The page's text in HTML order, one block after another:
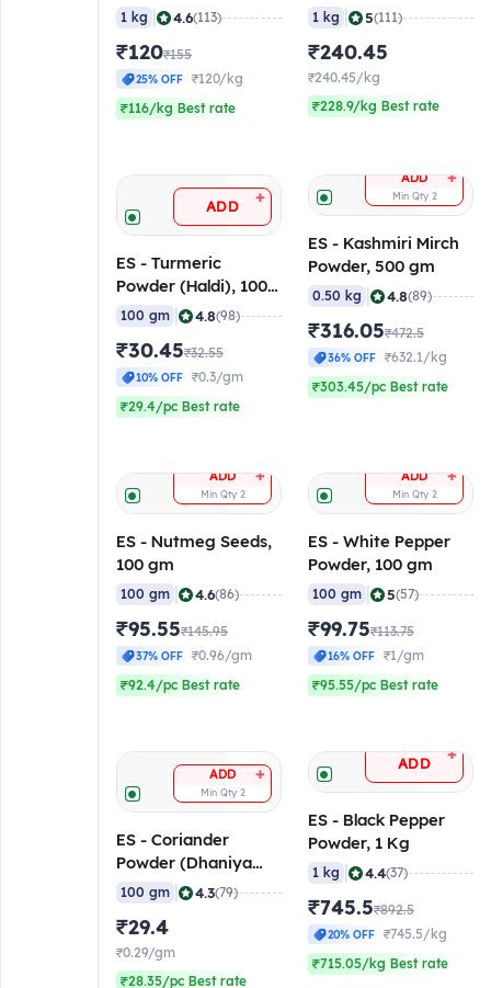
1 kg 4.6(113)
₹120₹155
25% OFF
₹120/kg
₹116/kg Best rate
1 kg 5(111)
₹240.45
₹240.45/kg
₹228.9/kg Best rate
ADD +
ES - Turmeric
Powder (Haldi), 100
gm
100 gm 4.8(98)
₹30.45₹32.55
10% OFF
₹0.3/gm
₹29.4/pc Best rate
ADD +
Min Qty 2
ES - Kashmiri Mirch
Powder, 500 gm
0.50 kg 4.8(89)
₹316.05₹472.5
36% OFF
₹632.1/kg
₹303.45/pc Best rate
ADD +
Min Qty 2
ES - Nutmeg Seeds,
100 gm
100 gm 4.6(86)
₹95.55₹145.95
37% OFF
₹0.96/gm
₹92.4/pc Best rate
ADD +
Min Qty 2
ES - White Pepper
Powder, 100 gm
100 gm 5(57)
₹99.75₹113.75
16% OFF
₹1/gm
₹95.55/pc Best rate
ADD +
Min Qty 2
ES - Coriander
Powder (Dhaniya
Powder), 100 gm
100 gm 4.3(79)
₹29.4
₹0.29/gm
₹28.35/pc Best rate
ADD +
ES - Black Pepper
Powder, 1 Kg
1 kg 4.4(37)
₹745.5₹892.5
20% OFF
₹745.5/kg
₹715.05/kg Best rate